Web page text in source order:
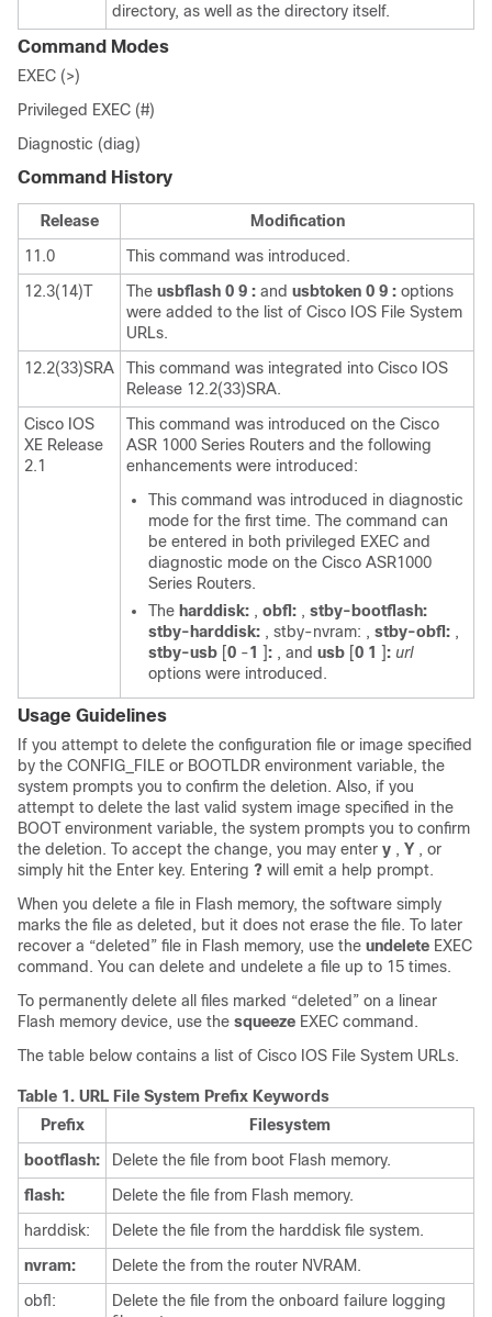
directory, as well as the directory itself.
Command Modes
EXEC (>)
Privileged EXEC (#)
Diagnostic (diag)
Command History
Release
Modification
11.0
This command was introduced.
12.3(14)T
The usbflash 0 9 : and usbtoken 0 9 : options
were added to the list of Cisco IOS File System
URLs.
12.2(33)SRA
This command was integrated into Cisco IOS
Release 12.2(33)SRA.
Cisco IOS
XE Release
2.1
This command was introduced on the Cisco
ASR 1000 Series Routers and the following
enhancements were introduced:
This command was introduced in diagnostic
mode for the first time. The command can
be entered in both privileged EXEC and
diagnostic mode on the Cisco ASR1000
Series Routers.
The harddisk: , obfl: , stby-bootflash:
stby-harddisk: , stby-nvram: , stby-obfl: ,
stby-usb [0 -1 ]: , and usb [0 1 ]: url
options were introduced.
Usage Guidelines
If you attempt to delete the configuration file or image specified
by the CONFIG_FILE or BOOTLDR environment variable, the
system prompts you to confirm the deletion. Also, if you
attempt to delete the last valid system image specified in the
BOOT environment variable, the system prompts you to confirm
the deletion. To accept the change, you may enter y , Y , or
simply hit the Enter key. Entering ? will emit a help prompt.
When you delete a file in Flash memory, the software simply
marks the file as deleted, but it does not erase the file. To later
recover a “deleted” file in Flash memory, use the undelete EXEC
command. You can delete and undelete a file up to 15 times.
To permanently delete all files marked “deleted” on a linear
Flash memory device, use the squeeze EXEC command.
The table below contains a list of Cisco IOS File System URLs.
Table 1. URL File System Prefix Keywords
Prefix
Filesystem
bootflash:
Delete the file from boot Flash memory.
flash:
Delete the file from Flash memory.
harddisk:
Delete the file from the harddisk file system.
nvram:
Delete the from the router NVRAM.
obfl:
Delete the file from the onboard failure logging